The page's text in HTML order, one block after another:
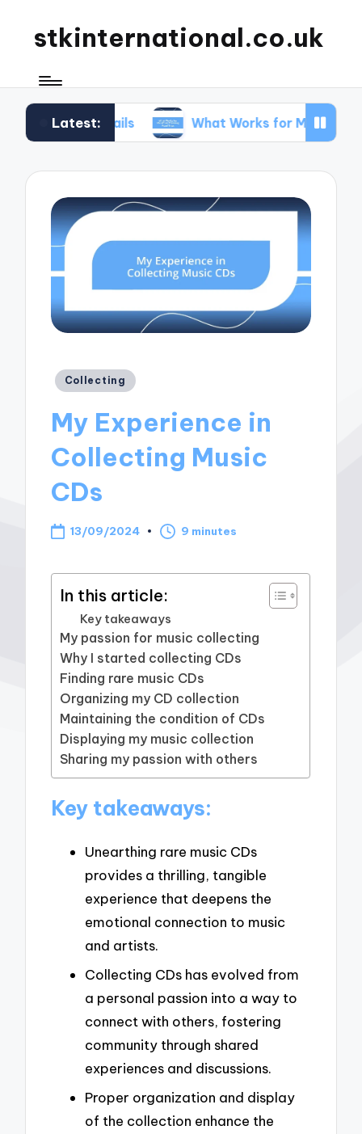
stkinternational.co.uk
Latest: What Works for Me When Planning
Posted
Collecting
My Experience in
Collecting Music
CDs
13/09/2024 9 minutes
In this article:
Key takeaways
My passion for music collecting
Why I started collecting CDs
Finding rare music CDs
Organizing my CD collection
Maintaining the condition of CDs
Displaying my music collection
Sharing my passion with others
Key takeaways:
Unearthing rare music CDs
provides a thrilling, tangible
experience that deepens the
emotional connection to music
and artists.
Collecting CDs has evolved from
a personal passion into a way to
connect with others, fostering
community through shared
experiences and discussions.
Proper organization and display
of the collection enhance the